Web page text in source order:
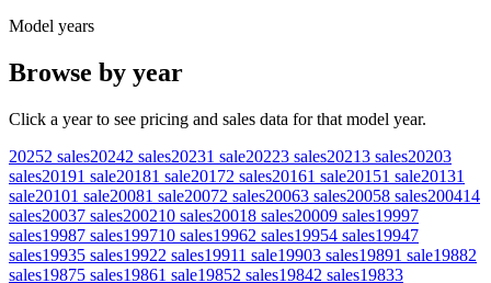
Model years
Browse by year
Click a year to see pricing and sales data for that model year.
20252 sales20242 sales20231 sale20223 sales20213 sales20203
sales20191 sale20181 sale20172 sales20161 sale20151 sale20131
sale20101 sale20081 sale20072 sales20063 sales20058 sales200414
sales20037 sales200210 sales20018 sales20009 sales19997
sales19987 sales199710 sales19962 sales19954 sales19947
sales19935 sales19922 sales19911 sale19903 sales19891 sale19882
sales19875 sales19861 sale19852 sales19842 sales19833